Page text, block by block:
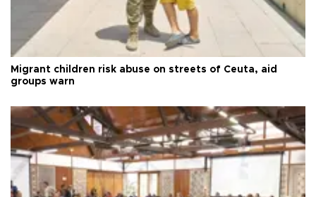
Migrant children risk abuse on streets of Ceuta, aid
groups warn